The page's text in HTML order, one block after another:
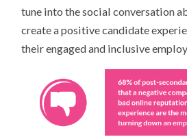
tune into the social conversation
create a positive candidate
their engaged and inclusive